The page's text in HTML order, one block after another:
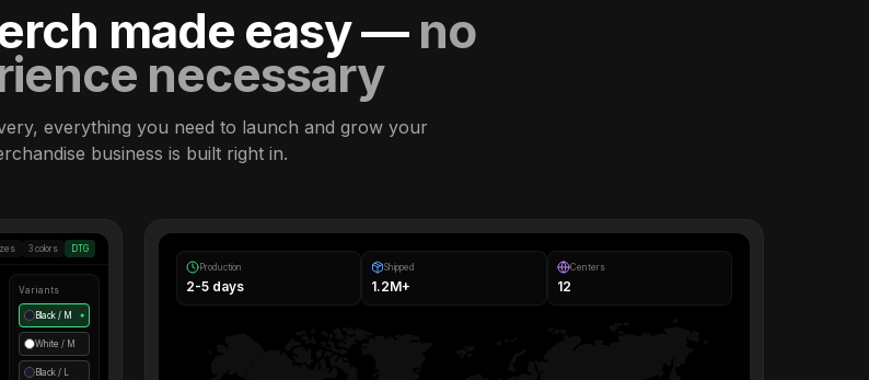
made easy — no
necessary
everything you need to launch and grow your
business is built right in.
3 colors DTG
Variants
Black / M ●
White / M
Black / L
Production
2-5 days
Shipped
1.2M+
Centers
12